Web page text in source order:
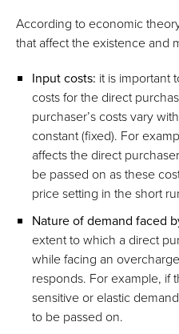
According to economic
that affect the existence and
Input costs: it is important
costs for the direct
purchaser’s costs vary
constant (fixed). For
affects the direct
be passed on as these
price setting in the short
Nature of demand faced
extent to which a direct
while facing an
responds. For example, if
sensitive or elastic
to be passed on.